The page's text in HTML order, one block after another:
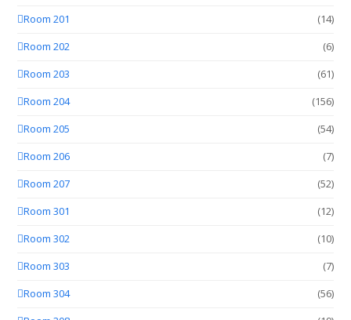
Room 201
(14)
Room 202
(6)
Room 203
(61)
Room 204
(156)
Room 205
(54)
Room 206
(7)
Room 207
(52)
Room 301
(12)
Room 302
(10)
Room 303
(7)
Room 304
(56)